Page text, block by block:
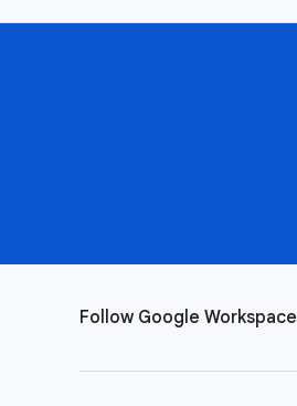
Follow Google Workspace